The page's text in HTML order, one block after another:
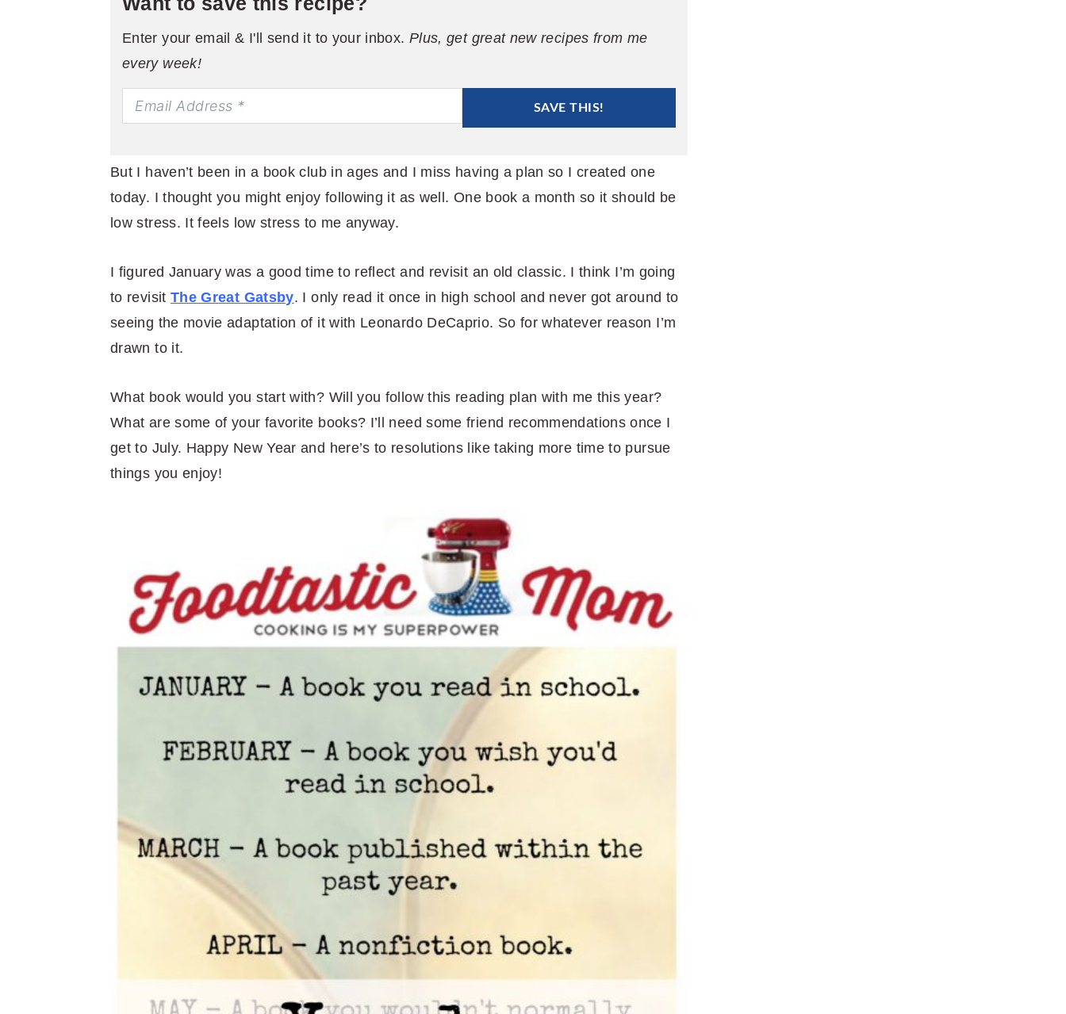
Enter your email & I'll send it to your inbox. Plus, get great new recipes from me
every week!
SAVE THIS!
But I haven’t been in a book club in ages and I miss having a plan so I created one
today. I thought you might enjoy following it as well. One book a month so it should be
low stress. It feels low stress to me anyway.
I figured January was a good time to reflect and revisit an old classic. I think I’m going
to revisit The Great Gatsby. I only read it once in high school and never got around to
seeing the movie adaptation of it with Leonardo DeCaprio. So for whatever reason I’m
drawn to it.
What book would you start with? Will you follow this reading plan with me this year?
What are some of your favorite books? I’ll need some friend recommendations once I
get to July. Happy New Year and here’s to resolutions like taking more time to pursue
things you enjoy!